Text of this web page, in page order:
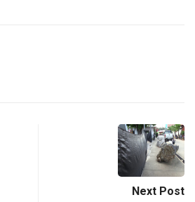
Next Post